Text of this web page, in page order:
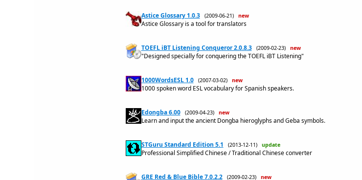
Astice Glossary 1.0.3 (2009-06-21) new
Astice Glossary is a tool for translators
TOEFL iBT Listening Conqueror 2.0.8.3 (2009-02-23) new
"Designed specially for conquering the TOEFL iBT Listening"
1000WordsESL 1.0 (2007-03-02) new
1000 spoken word ESL vocabulary for Spanish speakers.
Edongba 6.00 (2009-04-23) new
Learn and input the ancient Dongba hieroglyphs and Geba symbols.
STGuru Standard Edition 5.1 (2013-12-11) update
Professional Simplified Chinese / Traditional Chinese converter
GRE Red & Blue Bible 7.0.2.2 (2009-02-23) new